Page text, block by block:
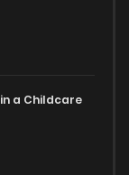
a Childcare